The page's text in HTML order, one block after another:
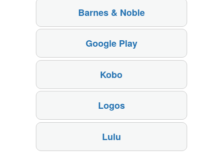
Barnes & Noble
Google Play
Kobo
Logos
Lulu